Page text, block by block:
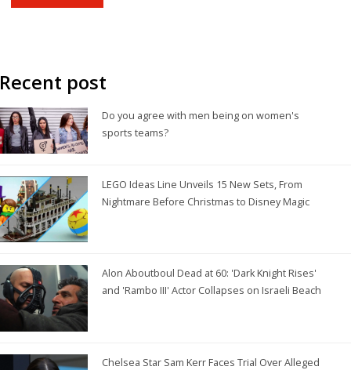
Recent post
Do you agree with men being on women's
sports teams?
LEGO Ideas Line Unveils 15 New Sets, From
Nightmare Before Christmas to Disney Magic
Alon Aboutboul Dead at 60: 'Dark Knight Rises'
and 'Rambo III' Actor Collapses on Israeli Beach
Chelsea Star Sam Kerr Faces Trial Over Alleged